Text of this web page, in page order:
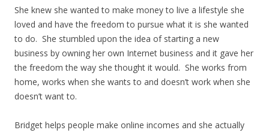
She knew she wanted to make money to live a lifestyle she
loved and have the freedom to pursue what it is she wanted
to do. She stumbled upon the idea of starting a new
business by owning her own Internet business and it gave her
the freedom the way she thought it would. She works from
home, works when she wants to and doesn’t work when she
doesn’t want to.
Bridget helps people make online incomes and she actually